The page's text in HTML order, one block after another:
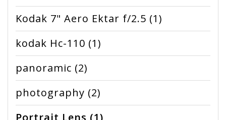
Kodak 7" Aero Ektar f/2.5 (1)
kodak Hc-110 (1)
panoramic (2)
photography (2)
Portrait Lens (1)